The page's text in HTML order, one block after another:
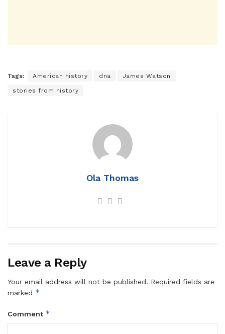
Tags: American history dna James Watson
stories from history
Ola Thomas
Leave a Reply
Your email address will not be published. Required fields are
marked *
Comment *